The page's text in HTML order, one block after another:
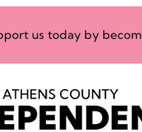
us today by